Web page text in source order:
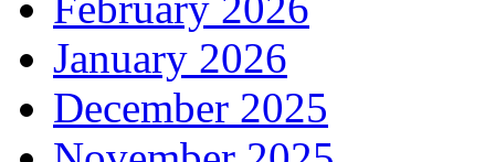
January 2026
December 2025